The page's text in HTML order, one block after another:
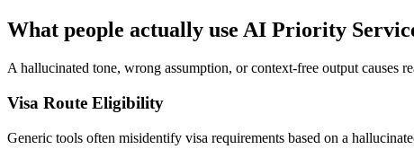
What people actually use AI Priority
A hallucinated tone, wrong assumption, or context-free output causes
Visa Route Eligibility
Generic tools often misidentify visa requirements based on a